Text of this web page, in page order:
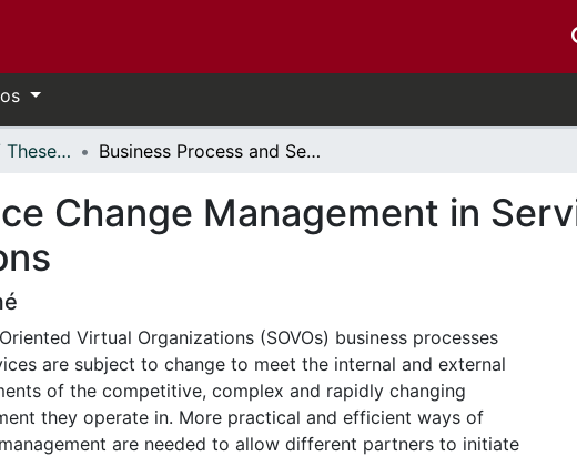
- Thèses, 2011 - // Theses, 2011 - Business Process and Service Change Management in Service Oriented Virtual Organizations
Change Management in
Virtual Organizations (SOVOs) business processes
are subject to change to meet the internal and external
of the competitive, complex and rapidly changing
they operate in. More practical and efficient ways of
are needed to allow different partners to initiate